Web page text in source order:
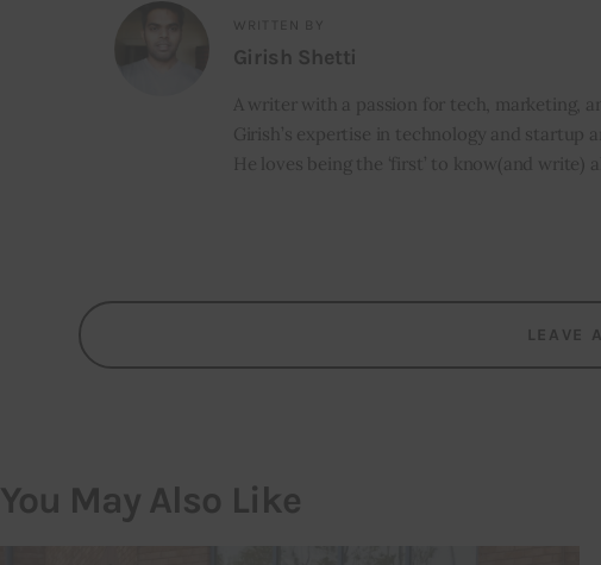
WRITTEN BY
Girish Shetti
A writer with a passion for tech, marketing,
Girish’s expertise in technology and
He loves being the ‘first’ to know(and
LEAVE
You May Also Like